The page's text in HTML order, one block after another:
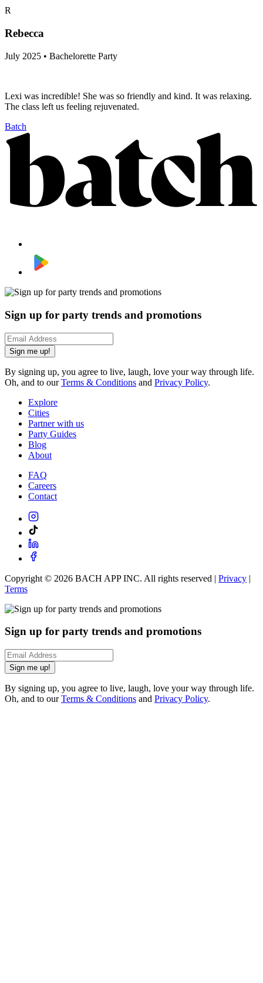
R
Rebecca
July 2025 • Bachelorette Party
Lexi was incredible! She was so friendly and kind. It was relaxing.
The class left us feeling rejuvenated.
Batch
Sign up for party trends and promotions
Sign me up!
By signing up, you agree to live, laugh, love your way through life.
Oh, and to ourTerms & Conditions and Privacy Policy.
Explore
Cities
Partner with us
Party Guides
Blog
About
FAQ
Careers
Contact
Copyright © 2026 BACH APP INC. All rights reserved | Privacy |
Terms
Sign up for party trends and promotions
Sign me up!
By signing up, you agree to live, laugh, love your way through life.
Oh, and to ourTerms & Conditions and Privacy Policy.